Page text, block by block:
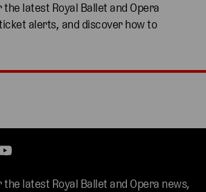
the latest Royal Ballet and Opera
alerts, and discover how to
the latest Royal Ballet and Opera news,